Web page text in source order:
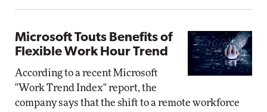
Microsoft Touts Benefits of
Flexible Work Hour Trend
According to a recent Microsoft
"Work Trend Index" report, the
company says that the shift to a remote workforce